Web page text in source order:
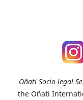
Oñati Socio-legal
the Oñati